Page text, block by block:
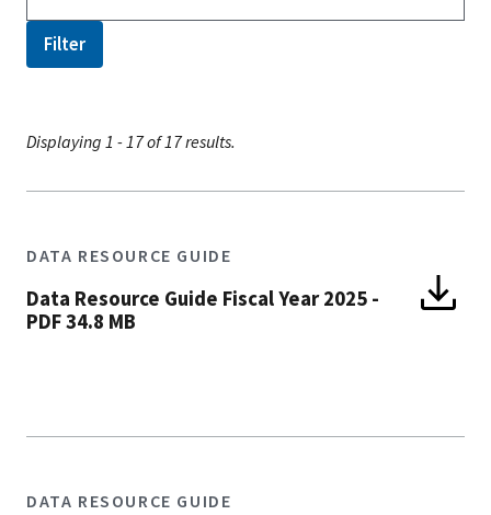
Displaying 1 - 17 of 17 results.
DATA RESOURCE GUIDE
Data Resource Guide Fiscal Year 2025 -
PDF 34.8 MB
DATA RESOURCE GUIDE